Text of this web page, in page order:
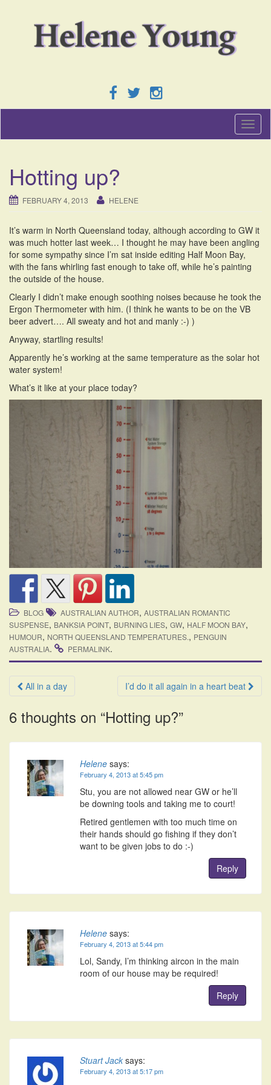
T
o
a
i
g
t
o
n
Hotting up?
FEBRUARY 4, 2013 HELENE
It’s warm in North Queensland today, although according to GW it
was much hotter last week… I thought he may have been angling
for some sympathy since I’m sat inside editing Half Moon Bay,
with the fans whirling fast enough to take off, while he’s painting
the outside of the house.
Clearly I didn’t make enough soothing noises because he took the
Ergon Thermometer with him. (I think he wants to be on the VB
beer advert…. All sweaty and hot and manly :-) )
Anyway, startling results!
Apparently he’s working at the same temperature as the solar hot
water system!
What’s it like at your place today?
BLOG AUSTRALIAN AUTHOR, AUSTRALIAN ROMANTIC
SUSPENSE, BANKSIA POINT, BURNING LIES, GW, HALF MOON BAY,
HUMOUR, NORTH QUEENSLAND TEMPERATURES., PENGUIN
AUSTRALIA. PERMALINK.
Post
navigation
All in a day I’d do it all again in a heart beat
6 thoughts on “Hotting up?”
Helene says:
February 4, 2013 at 5:45 pm
Stu, you are not allowed near GW or he’ll
be downing tools and taking me to court!
Retired gentlemen with too much time on
their hands should go fishing if they don’t
want to be given jobs to do :-)
Reply
Helene says:
February 4, 2013 at 5:44 pm
Lol, Sandy, I’m thinking aircon in the main
room of our house may be required!
Reply
Stuart Jack says:
February 4, 2013 at 5:17 pm